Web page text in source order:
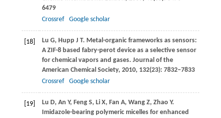
6479
Crossref
Google scholar
[18] Lu G, Hupp J T. Metal-organic frameworks as sensors:
A ZIF-8 based fabry-perot device as a selective sensor
for chemical vapors and gases. Journal of the
American Chemical Society, 2010, 132(23): 7832–7833
Crossref
Google scholar
[19] Lu D, An Y, FengS, LiX, Fan A, WangZ, Zhao Y.
Imidazole-bearing polymeric micelles for enhanced